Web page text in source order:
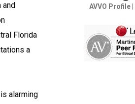
and
Florida
a
alarming
AVVO Profile